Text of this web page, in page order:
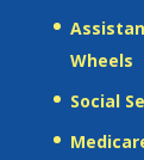
Wheels
Social